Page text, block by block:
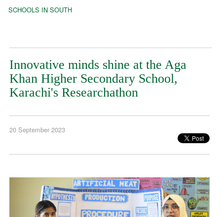
SCHOOLS IN SOUTH
Innovative minds shine at the Aga
Khan Higher Secondary School,
Karachi's Researchathon
20 September 2023